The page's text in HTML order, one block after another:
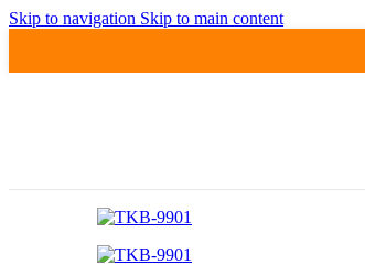
Skip to navigation Skip to main content